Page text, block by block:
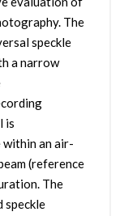
The
speckle
a narrow
is
within an air-
(reference
The
speckle